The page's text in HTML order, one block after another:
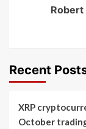
Recent
XRP
October